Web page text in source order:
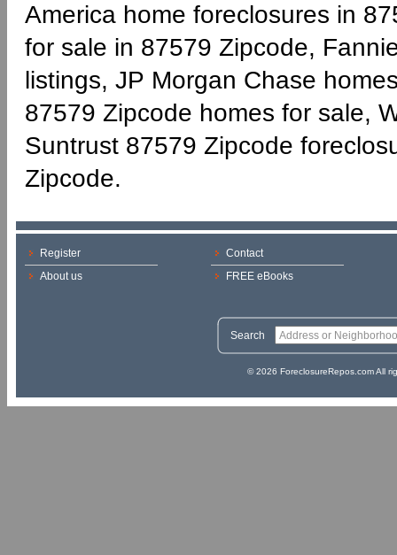
America home foreclosures in
for sale in 87579 Zipcode,
listings, JP Morgan Chase
87579 Zipcode homes for sale,
Suntrust 87579 Zipcode
Zipcode.
Register
About us
Contact
FREE eBooks
Search
© 2026 ForeclosureRepos.com All